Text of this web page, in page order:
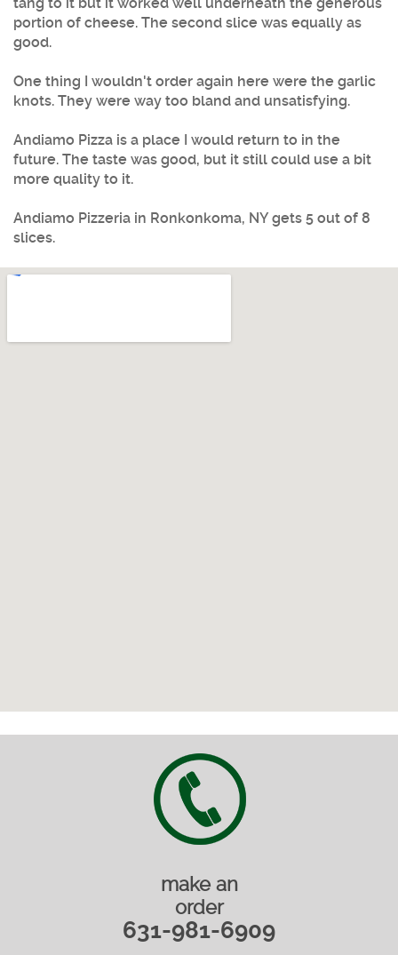
portion of cheese. The second slice was equally as
good.
One thing I wouldn't order again here were the garlic
knots. They were way too bland and unsatisfying.
Andiamo Pizza is a place I would return to in the
future. The taste was good, but it still could use a bit
more quality to it.
Andiamo Pizzeria in Ronkonkoma, NY gets 5 out of 8
slices.
make an
order
631-981-6909